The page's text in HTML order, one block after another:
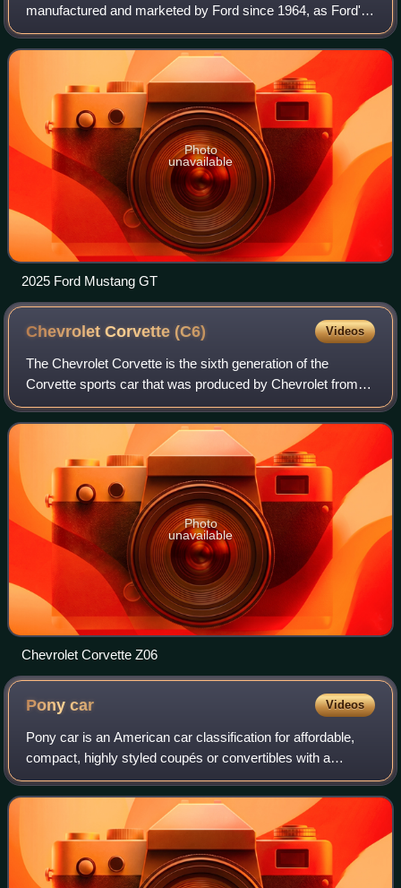
manufactured and marketed by Ford since 1964, as Ford's
longest nameplate in continuous production. Currently in its
seventh generation, it is the fifth-best
Photo
unavailable
2025 Ford Mustang GT
Chevrolet Corvette (C6) Videos
The Chevrolet Corvette is the sixth generation of the
Corvette sports car that was produced by Chevrolet from
2005 to 2013. It is the first Corvette with exposed
headlamps since the 1962 model. Produc
Photo
unavailable
Chevrolet Corvette Z06
Ponycar Videos
Pony car is an American car classification for affordable,
compact, highly styled coupés or convertibles with a
"sporty" or performance-oriented image. Common
characteristics include rear-wheel drive,